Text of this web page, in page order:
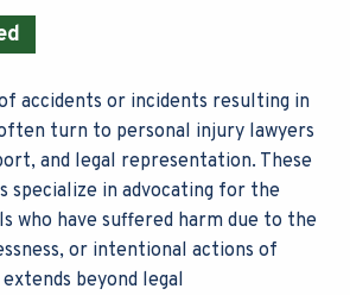
accidents or incidents resulting in
turn to personal injury lawyers
and legal representation. These
specialize in advocating for the
who have suffered harm due to the
or intentional actions of
beyond legal